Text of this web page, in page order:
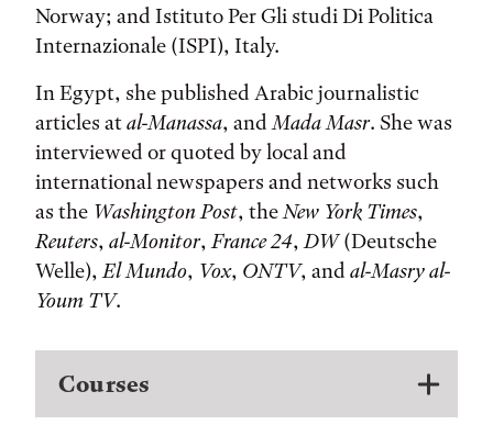
Norway; and Istituto Per Gli studi Di Politica
Internazionale (ISPI), Italy.
In Egypt, she published Arabic journalistic
articles atal-Manassa, andMada Masr. She was
interviewed or quoted by local and
international newspapers and networks such
as the Washington Post, theNew York Times,
Reuters, al-Monitor,France 24,DW(Deutsche
Welle),El Mundo, Vox, ONTV, and al-Masry al-
Youm TV.
Courses